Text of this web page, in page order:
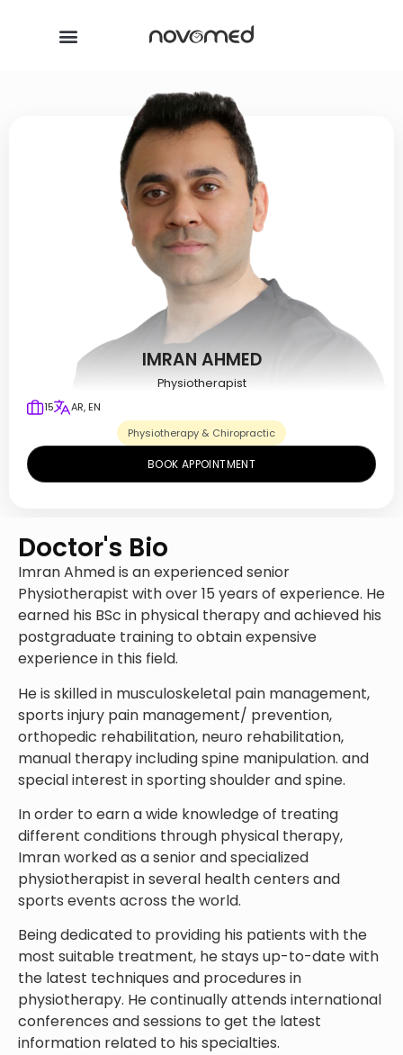
IMRAN AHMED
Physiotherapist
15
AR, EN
Physiotherapy & Chiropractic
BOOK APPOINTMENT
Doctor's Bio
Imran Ahmed is an experienced senior
Physiotherapist with over 15 years of experience. He
earned his BSc in physical therapy and achieved his
postgraduate training to obtain expensive
experience in this field.
He is skilled in musculoskeletal pain management,
sports injury pain management/ prevention,
orthopedic rehabilitation, neuro rehabilitation,
manual therapy including spine manipulation. and
special interest in sporting shoulder and spine.
In order to earn a wide knowledge of treating
different conditions through physical therapy,
Imran worked as a senior and specialized
physiotherapist in several health centers and
sports events across the world.
Being dedicated to providing his patients with the
most suitable treatment, he stays up-to-date with
the latest techniques and procedures in
physiotherapy. He continually attends international
conferences and sessions to get the latest
information related to his specialties.